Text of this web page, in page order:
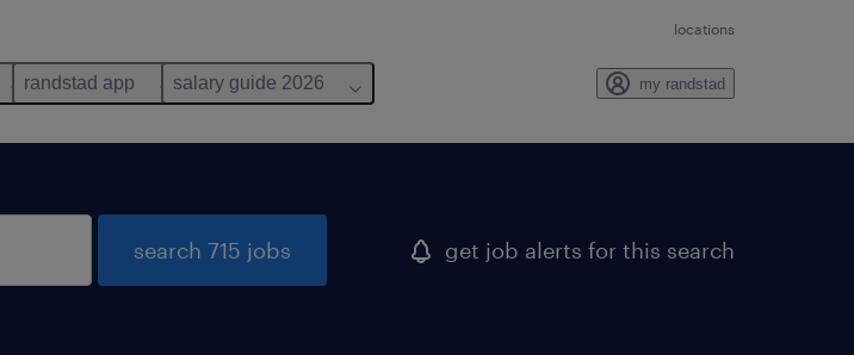
locations
randstad app salary guide 2026 my randstad
search 715 jobs get job alerts for this search